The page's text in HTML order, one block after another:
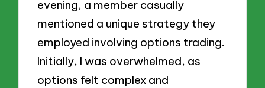
evening, a member casually
mentioned a unique strategy they
employed involving options trading.
Initially, I was overwhelmed, as
options felt complex and